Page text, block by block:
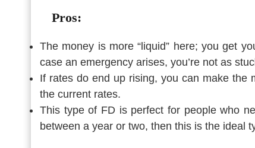
Pros:
The money is more “liquid” here; you get
case an emergency arises, you’re not as
If rates do end up rising, you can make the
the current rates.
This type of FD is perfect for people who
between a year or two, then this is the ideal